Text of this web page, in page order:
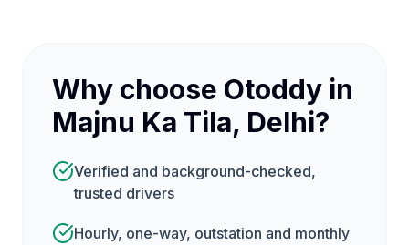
Why choose Otoddy in
Majnu Ka Tila, Delhi?
Verified and background-checked,
trusted drivers
Hourly, one-way, outstation and monthly